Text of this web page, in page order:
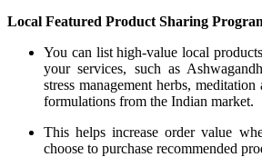
Local Featured Product Sharing
You can list high-value local
your services, such as
stress management herbs,
formulations from the Indian market.
This helps increase order value
choose to purchase recommended